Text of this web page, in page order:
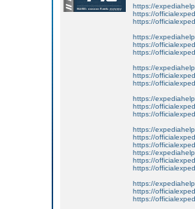
https://
https://
https://
https://
https://
https://
https://
https://
https://
https://
https://
https://
https://
https://
https://
https://
https://
https://
https://
https://
https://